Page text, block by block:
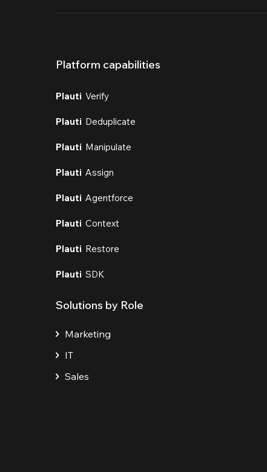
Platform capabilities
Plauti Verify
Plauti Deduplicate
Plauti Manipulate
Plauti Assign
Plauti Agentforce
Plauti Context
Plauti Restore
Plauti SDK
Solutions by Role
Marketing
IT
Sales